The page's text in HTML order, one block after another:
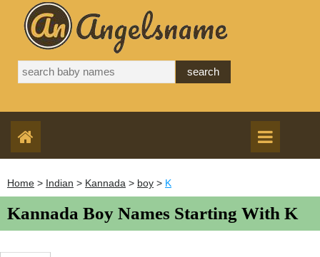
Home > Indian > Kannada > boy > K
Kannada Boy Names Starting With K